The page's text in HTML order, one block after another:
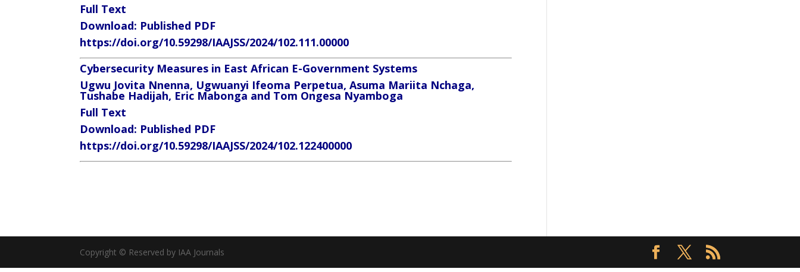
Full Text
Download: Published PDF
https://doi.org/10.59298/IAAJSS/2024/102.111.00000
Cybersecurity Measures in East African E-Government Systems
Ugwu Jovita Nnenna, Ugwuanyi Ifeoma Perpetua, Asuma Mariita Nchaga,
Tushabe Hadijah, Eric Mabonga and Tom Ongesa Nyamboga
Full Text
Download: Published PDF
https://doi.org/10.59298/IAAJSS/2024/102.122400000
Copyright © Reserved by IAA Journals